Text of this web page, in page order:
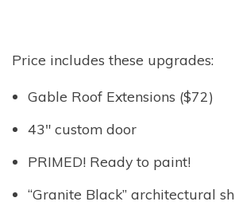
Price includes these upgrades:
Gable Roof Extensions ($72)
43″ custom door
PRIMED! Ready to paint!
“Granite Black” architectural